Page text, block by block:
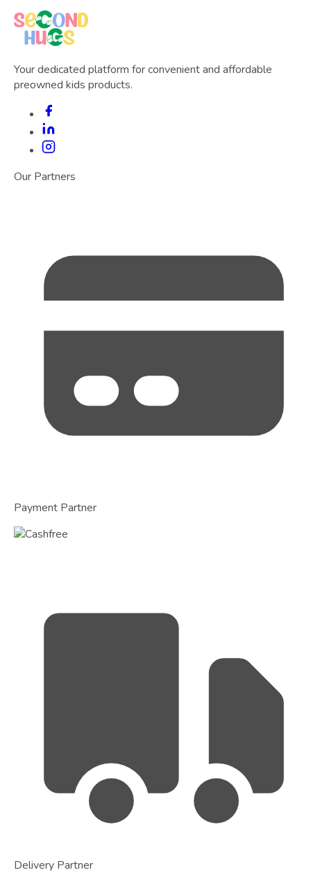
Your dedicated platform for convenient and affordable
preowned kids products.
Our Partners
Payment Partner
Delivery Partner